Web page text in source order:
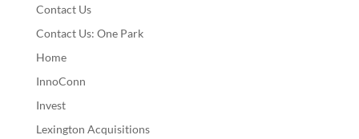
Contact Us
Contact Us: One Park
Home
InnoConn
Invest
Lexington Acquisitions